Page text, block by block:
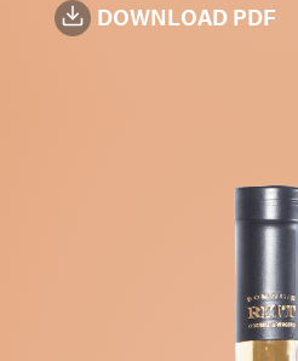
DOWNLOAD PDF